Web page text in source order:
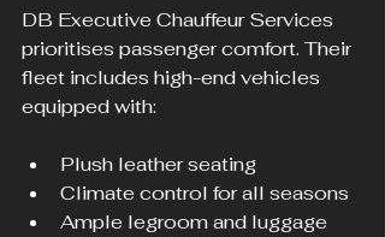
DB Executive Chauffeur Services
prioritises passenger comfort. Their
fleet includes high-end vehicles
equipped with:
Plush leather seating
Climate control for all seasons
Ample legroom and luggage